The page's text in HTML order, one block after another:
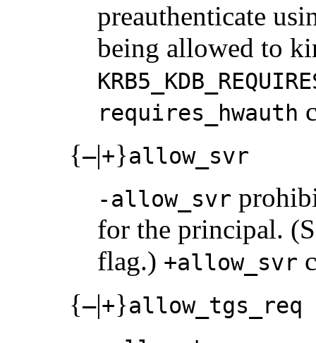
preauthenticate
being allowed to
requires_hwauth
{–|+}allow_svr
-allow_svr
for the principal.
flag.) +allow_svr
{–|+}allow_tgs_req